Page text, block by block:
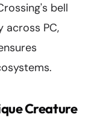
bell
PC,
Creature